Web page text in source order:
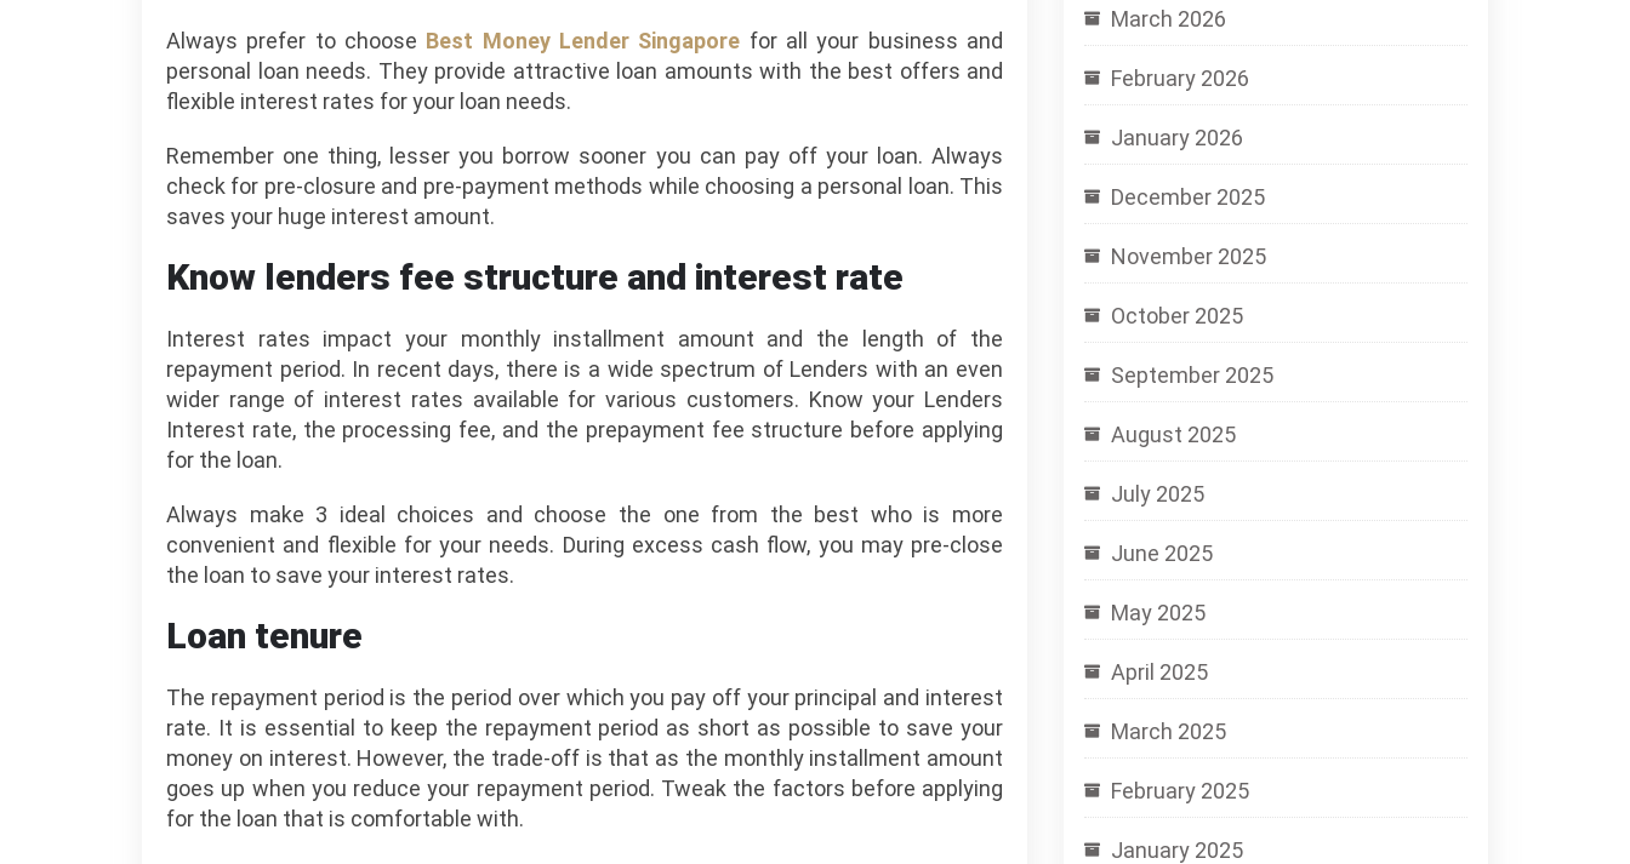
Always prefer to choose Best Money Lender Singapore for all your business and
personal loan needs. They provide attractive loan amounts with the best offers and
flexible interest rates for your loan needs.
Remember one thing, lesser you borrow sooner you can pay off your loan. Always
check for pre-closure and pre-payment methods while choosing a personal loan. This
saves your huge interest amount.
Know lenders fee structure and interest rate
Interest rates impact your monthly installment amount and the length of the
repayment period. In recent days, there is a wide spectrum of Lenders with an even
wider range of interest rates available for various customers. Know your Lenders
Interest rate, the processing fee, and the prepayment fee structure before applying
for the loan.
Always make 3 ideal choices and choose the one from the best who is more
convenient and flexible for your needs. During excess cash flow, you may pre-close
the loan to save your interest rates.
Loan tenure
The repayment period is the period over which you pay off your principal and interest
rate. It is essential to keep the repayment period as short as possible to save your
money on interest. However, the trade-off is that as the monthly installment amount
goes up when you reduce your repayment period. Tweak the factors before applying
for the loan that is comfortable with.
March 2026
February 2026
January 2026
December 2025
November 2025
October 2025
September 2025
August 2025
July 2025
June 2025
May 2025
April 2025
March 2025
February 2025
January 2025